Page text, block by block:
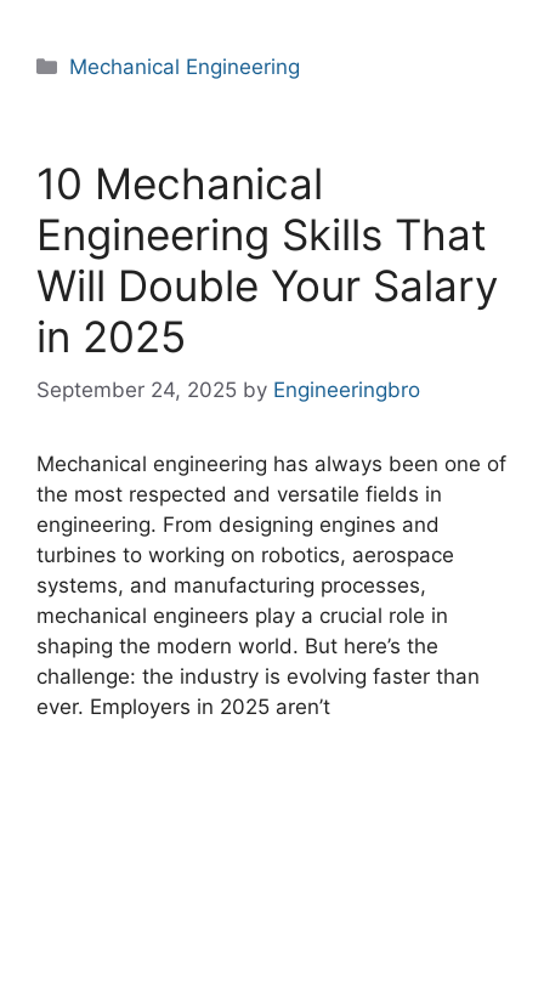
Categories
Mechanical Engineering
10 Mechanical
Engineering Skills That
Will Double Your Salary
in 2025
September 24, 2025 by Engineeringbro
Mechanical engineering has always been one of
the most respected and versatile fields in
engineering. From designing engines and
turbines to working on robotics, aerospace
systems, and manufacturing processes,
mechanical engineers play a crucial role in
shaping the modern world. But here’s the
challenge: the industry is evolving faster than
ever. Employers in 2025 aren’t